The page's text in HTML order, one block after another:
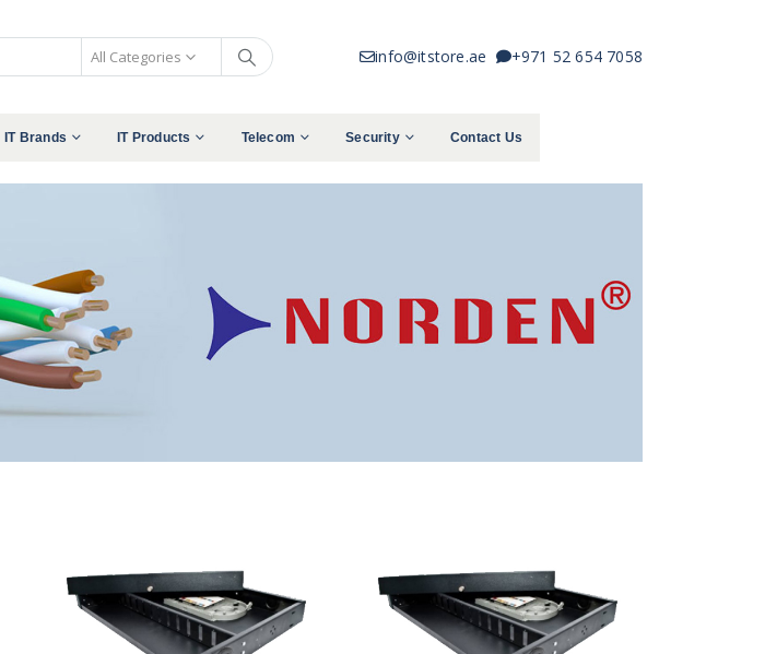
All Categories info@itstore.ae +971 52 654 7058
IT Brands IT Products Telecom Security Contact Us